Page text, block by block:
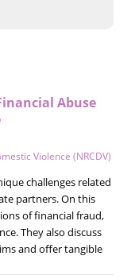
Abuse
Violence (NRCDV)
challenges related
partners. On this
of financial fraud,
They also discuss
and offer tangible